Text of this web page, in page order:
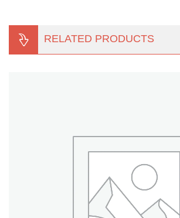
RELATED PRODUCTS